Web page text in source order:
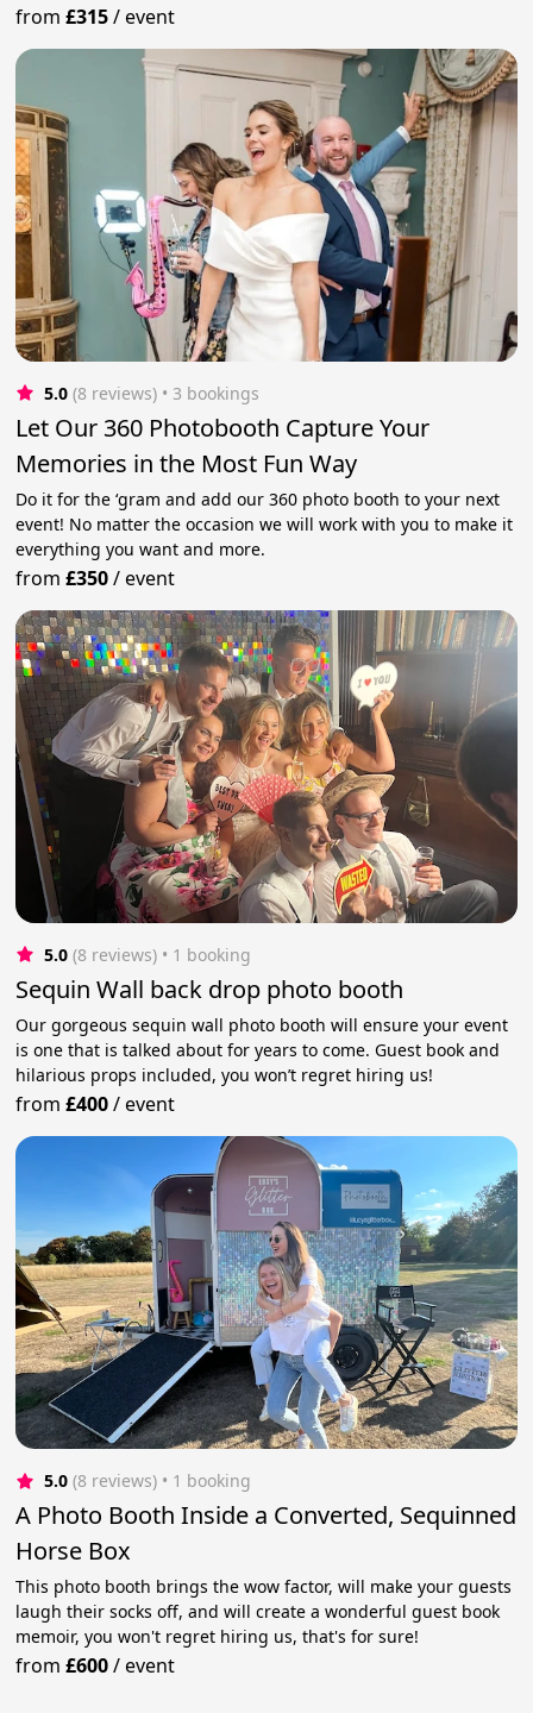
from£315/event
5.0 (8 reviews) • 3 bookings
Let Our 360 Photobooth Capture Your
Memories in the Most Fun Way
Do it for the ‘gram and add our 360 photo booth to your next
event! No matter the occasion we will work with you to make it
everything you want and more.
from£350/event
5.0 (8 reviews) • 1 booking
Sequin Wall back drop photo booth
Our gorgeous sequin wall photo booth will ensure your event
is one that is talked about for years to come. Guest book and
hilarious props included, you won’t regret hiring us!
from£400/event
5.0 (8 reviews) • 1 booking
A Photo Booth Inside a Converted, Sequinned
Horse Box
This photo booth brings the wow factor, will make your guests
laugh their socks off, and will create a wonderful guest book
memoir, you won't regret hiring us, that's for sure!
from£600/event